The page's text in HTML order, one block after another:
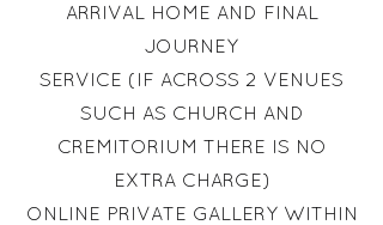
ARRIVAL HOME AND FINAL
JO URNEY
SERVICE (IF ACROSS 2 VENUES
SUCH AS CHURCH AND
CREMITORIUM THERE IS NO
EXTRA CHARGE)
ONLINE PRIVATE GALLERY WITHIN